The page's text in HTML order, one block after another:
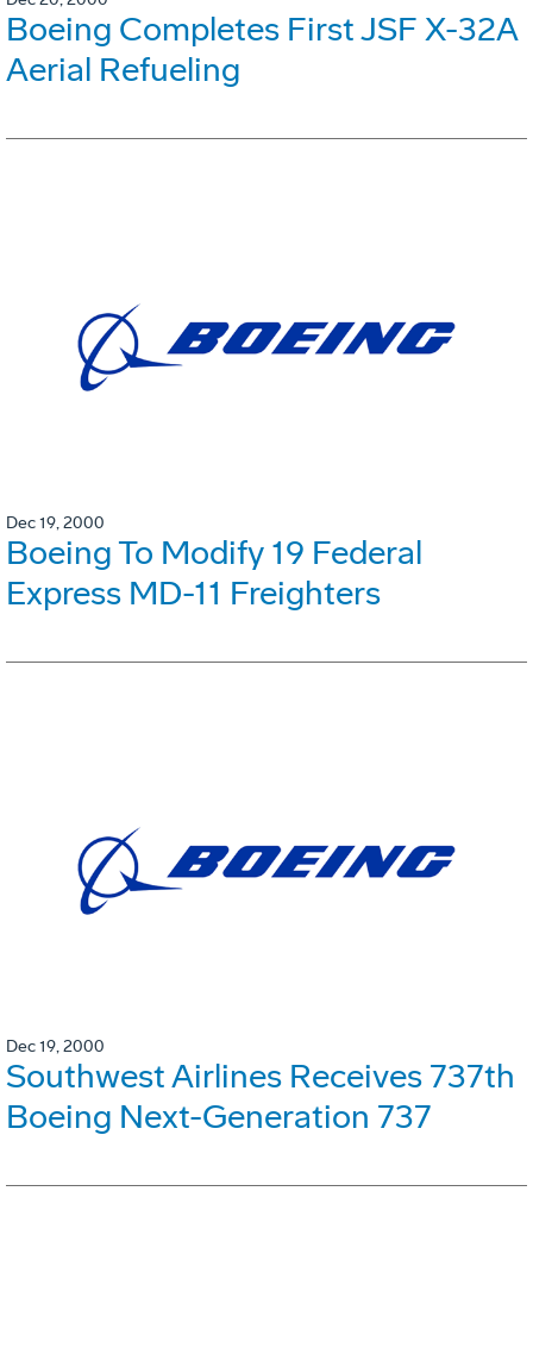
Boeing Completes First JSF X-32A
Aerial Refueling
Dec 19, 2000
Boeing To Modify 19 Federal
Express MD-11 Freighters
Dec 19, 2000
Southwest Airlines Receives 737th
Boeing Next-Generation 737